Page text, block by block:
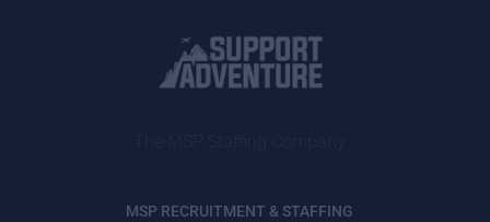
MSP RECRUITMENT & STAFFING